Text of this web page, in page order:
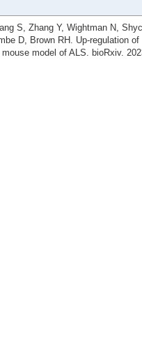
S, Zhang Y, Wightman N,
D, Brown RH. Up-regulation of
model of ALS. bioRxiv.